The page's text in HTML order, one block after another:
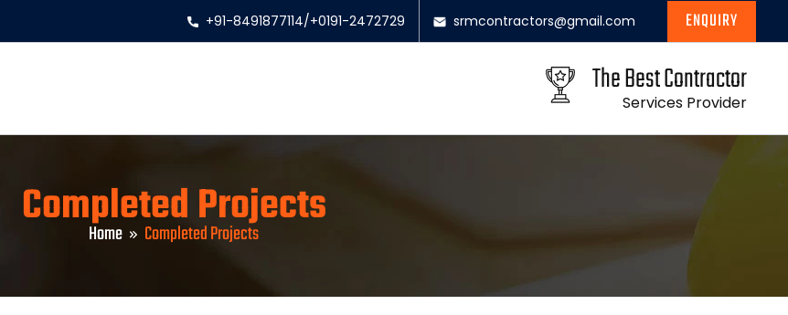
+91-8491877114/+0191-2472729 srmcontractors@gmail.com ENQUIRY
The Best Contractor
Services Provider
Completed Projects
Home Completed Projects